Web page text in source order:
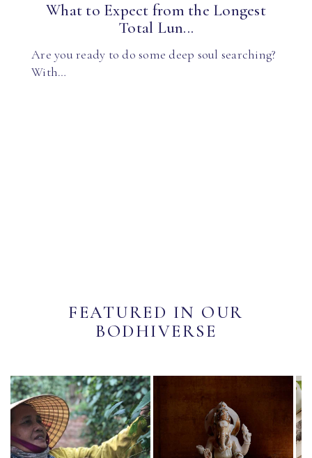
What to Expect from the Longest
Total Lun...
Are you ready to do some deep soul searching?
With…
FEATURED IN OUR
BODHIVERSE